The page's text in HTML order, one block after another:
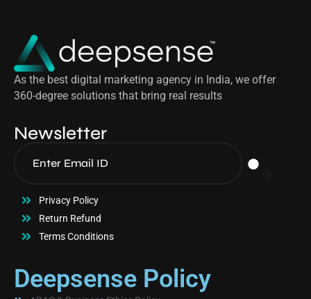
As the best digital marketing agency in India, we offer
360-degree solutions that bring real results
Newsletter
Privacy Policy
Return Refund
Terms Conditions
Deepsense Policy